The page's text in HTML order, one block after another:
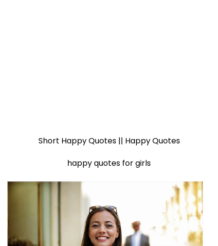
Short Happy Quotes || Happy Quotes
happy quotes for girls